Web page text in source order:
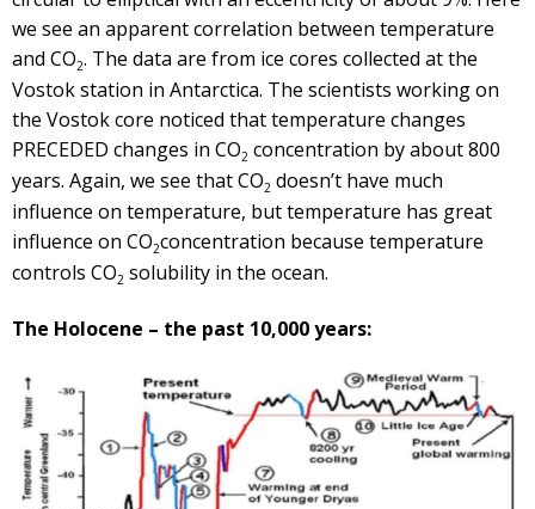
we see an apparent correlation between temperature
and CO2. The data are from ice cores collected at the
Vostok station in Antarctica. The scientists working on
the Vostok core noticed that temperature changes
PRECEDED changes in CO2 concentration by about 800
years. Again, we see that CO2 doesn’t have much
influence on temperature, but temperature has great
influence on CO2concentration because temperature
controls CO2 solubility in the ocean.
The Holocene – the past 10,000 years: